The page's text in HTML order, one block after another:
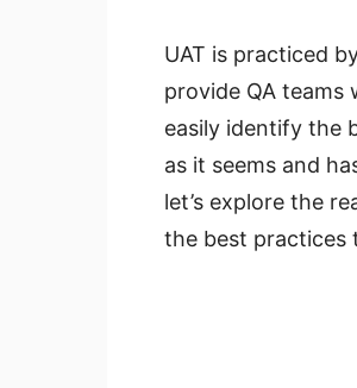
UAT is practiced
provide QA teams
easily identify the
as it seems and
let’s explore the
the best practices